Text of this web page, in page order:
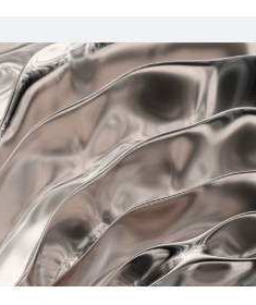
API
In
2024